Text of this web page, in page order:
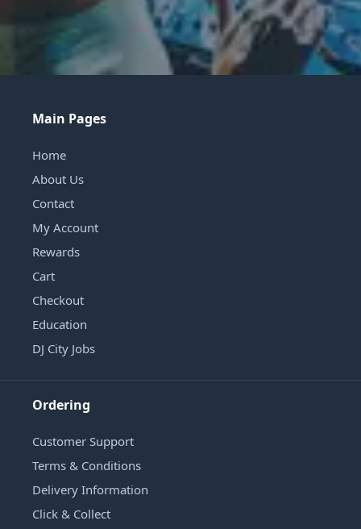
Main Pages
Home
About Us
Contact
My Account
Rewards
Cart
Checkout
Education
DJ City Jobs
Ordering
Customer Support
Terms & Conditions
Delivery Information
Click & Collect